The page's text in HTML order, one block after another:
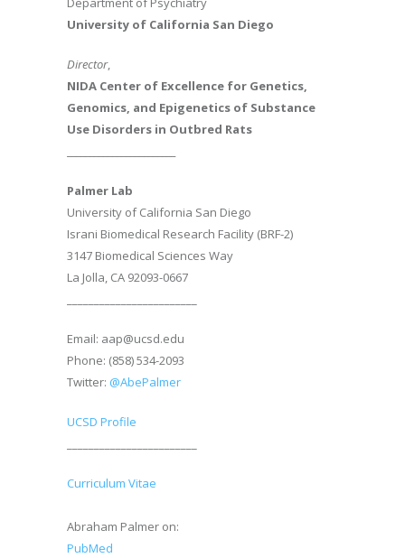
University of California San Diego
Director,
NIDA Center of Excellence for Genetics,
Genomics, and Epigenetics of Substance
Use Disorders in Outbred Rats
Palmer Lab
University of California San Diego
Israni Biomedical Research Facility (BRF-2)
3147 Biomedical Sciences Way
La Jolla, CA 92093-0667
Email: aap@ucsd.edu
Phone: (858) 534-2093
Twitter: @AbePalmer
UCSD Profile
Curriculum Vitae
Abraham Palmer on:
PubMed